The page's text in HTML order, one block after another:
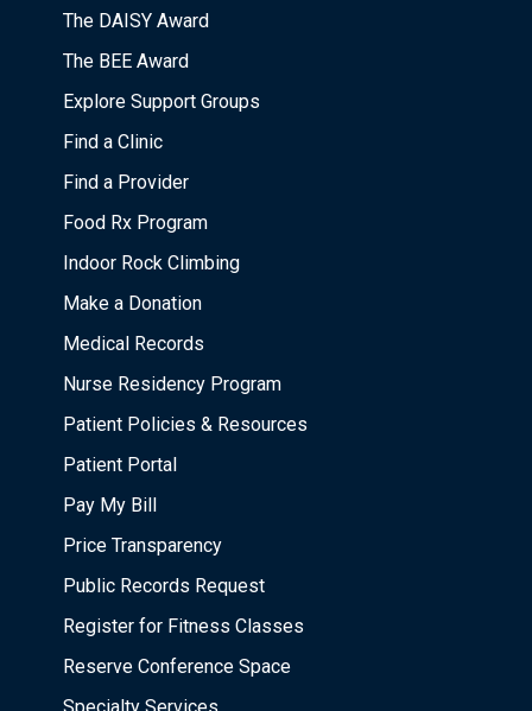
The DAISY Award
The BEE Award
Explore Support Groups
Find a Clinic
Find a Provider
Food Rx Program
Indoor Rock Climbing
Make a Donation
Medical Records
Nurse Residency Program
Patient Policies & Resources
Patient Portal
Pay My Bill
Price Transparency
Public Records Request
Register for Fitness Classes
Reserve Conference Space